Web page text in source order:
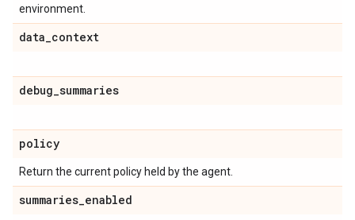
environment.
data_context
debug_summaries
policy
Return the current policy held by the agent.
summaries_enabled